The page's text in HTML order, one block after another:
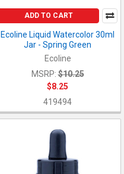
ADD TO CART
Ecoline Liquid Watercolor 30ml
Jar - Spring Green
Ecoline
MSRP: $10.25
$8.25
419494